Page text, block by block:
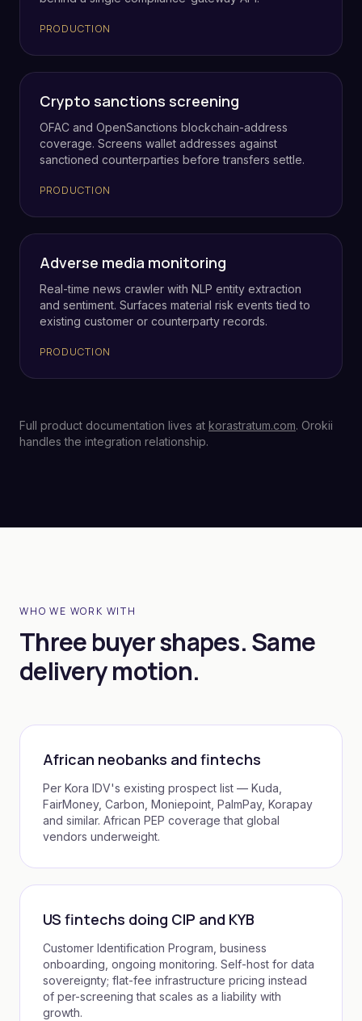
PRODUCTION
Crypto sanctions screening
OFAC and OpenSanctions blockchain-address
coverage. Screens wallet addresses against
sanctioned counterparties before transfers settle.
PRODUCTION
Adverse media monitoring
Real-time news crawler with NLP entity extraction
and sentiment. Surfaces material risk events tied to
existing customer or counterparty records.
PRODUCTION
Full product documentation lives at korastratum.com. Orokii
handles the integration relationship.
WHO WE WORK WITH
Three buyer shapes. Same
delivery motion.
African neobanks and fintechs
Per Kora IDV's existing prospect list — Kuda,
FairMoney, Carbon, Moniepoint, PalmPay, Korapay
and similar. African PEP coverage that global
vendors underweight.
US fintechs doing CIP and KYB
Customer Identification Program, business
onboarding, ongoing monitoring. Self-host for data
sovereignty; flat-fee infrastructure pricing instead
of per-screening that scales as a liability with
growth.